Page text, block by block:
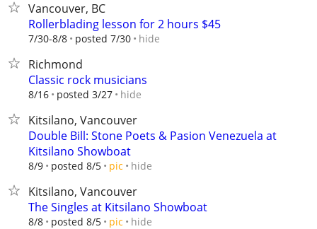
Vancouver, BC
Rollerblading lesson for 2 hours $45
7/30-8/8 posted 7/30 hide
Richmond
Classic rock musicians
8/16 posted 3/27 hide
Kitsilano, Vancouver
Double Bill: Stone Poets & Pasion Venezuela at
Kitsilano Showboat
8/9 posted 8/5 pic hide
Kitsilano, Vancouver
The Singles at Kitsilano Showboat
8/8 posted 8/5 pic hide